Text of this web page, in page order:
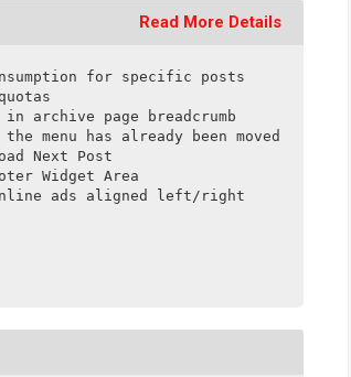
Read More Details
for specific posts
in archive page breadcrumb
menu has already been moved to a
Next Post
Widget Area
ads aligned left/right